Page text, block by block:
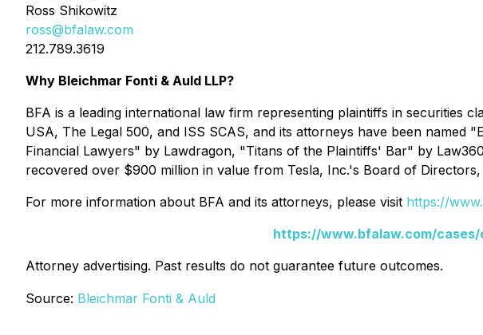
Ross Shikowitz
ross@bfalaw.com
212.789.3619
Why Bleichmar Fonti & Auld LLP?
BFA is a leading international law firm representing plaintiffs in securities
USA, The Legal 500, and ISS SCAS, and its attorneys have been named
Financial Lawyers" by Lawdragon, "Titans of the Plaintiffs' Bar" by Law360
recovered over $900 million in value from Tesla, Inc.'s Board of
For more information about BFA and its attorneys, please visit https://
https://www.bfalaw.com/
Attorney advertising. Past results do not guarantee future outcomes.
Source: Bleichmar Fonti & Auld